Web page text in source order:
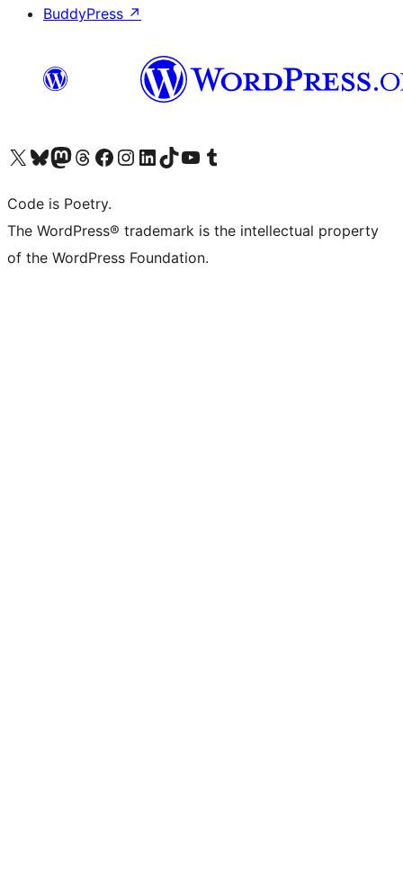
BuddyPress ↗
Visit our X (formerly Twitter) account
Visit our Bluesky account
Visit our Mastodon account
Visit our Threads account
Visit our Facebook page
Visit our Instagram account
Visit our LinkedIn account
Visit our TikTok account
Visit our YouTube channel
Visit our Tumblr account
Code is Poetry.
The WordPress® trademark is the intellectual property
of the WordPress Foundation.